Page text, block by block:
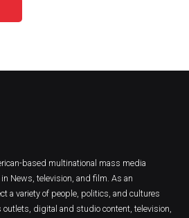
based multinational mass media
News, television, and film. As an
a variety of people, politics, and cultures
digital and studio content, television,